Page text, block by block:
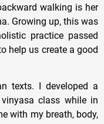
walking is her
Growing up, this was
practice passed
help us create a good
texts. I developed a
class while in
with my breath, body,